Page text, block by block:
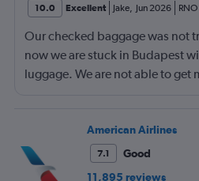
10.0 Excellent Jake, Jun 2026 RNO
Our checked baggage was not
now we are stuck in Budapest
luggage. We are not able to get
American Airlines
7.1
Good
11,895 reviews